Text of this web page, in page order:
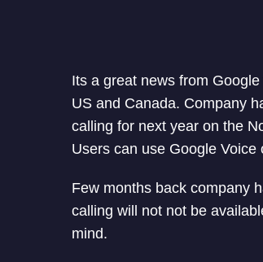
Its a great news from
US and Canada. Company
calling for next year on the
Users can use Google
Few months back company
calling will not not be
mind.